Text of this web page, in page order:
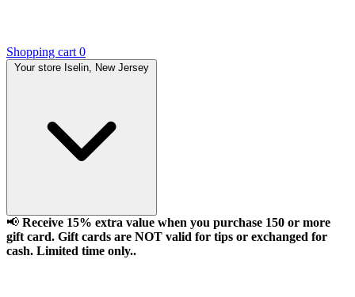
Shopping cart 0
Your store Iselin, New Jersey
📢 Receive 15% extra value when you purchase 150 or more
gift card. Gift cards are NOT valid for tips or exchanged for
cash. Limited time only..